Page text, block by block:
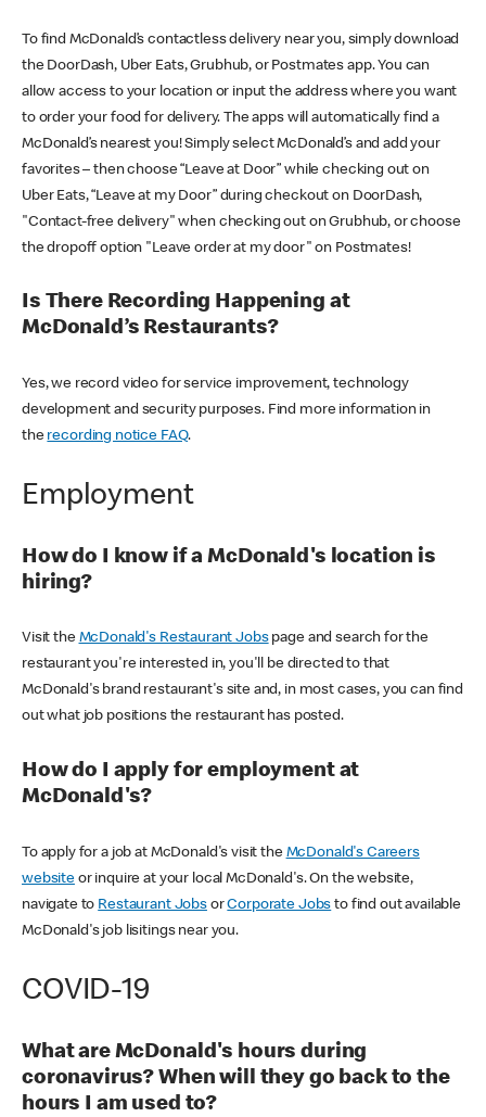
To find McDonald’s contactless delivery near you, simply download
the DoorDash, Uber Eats, Grubhub, or Postmates app. You can
allow access to your location or input the address where you want
to order your food for delivery. The apps will automatically find a
McDonald’s nearest you! Simply select McDonald’s and add your
favorites – then choose “Leave at Door” while checking out on
Uber Eats, “Leave at my Door” during checkout on DoorDash,
"Contact-free delivery" when checking out on Grubhub, or choose
the dropoff option "Leave order at my door" on Postmates!
Is There Recording Happening at
McDonald’s Restaurants?
Yes, we record video for service improvement, technology
development and security purposes. Find more information in
the recording notice FAQ.
Employment
How do I know if a McDonald's location is
hiring?
Visit the McDonald's Restaurant Jobspage and search for the
restaurant you're interested in, you'll be directed to that
McDonald's brand restaurant's site and, in most cases, you can find
out what job positions the restaurant has posted.
How do I apply for employment at
McDonald's?
To apply for a job at McDonald's visit the McDonald's Careers
websiteor inquire at your local McDonald's. On the website,
navigate to Restaurant JobsorCorporate Jobs to find out available
McDonald's job lisitings near you.
COVID-19
What are McDonald's hours during
coronavirus? When will they go back to the
hours I am used to?